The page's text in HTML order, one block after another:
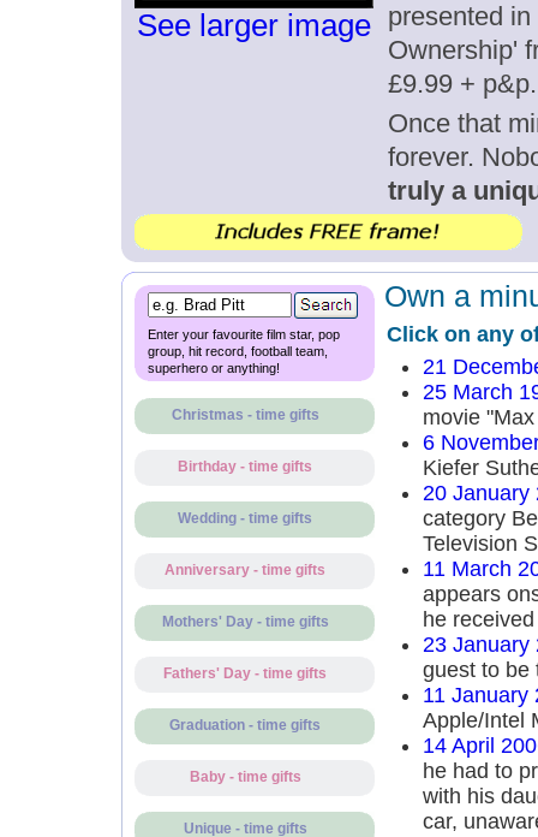
See larger image
presented
Ownership'
£9.99 + p&p.
Once that
forever.
truly a
Enter your favourite film star, pop
group, hit record, football team,
superhero or anything!
Christmas - time gifts
Birthday - time gifts
Wedding - time gifts
Anniversary - time gifts
Mothers' Day - time gifts
Fathers' Day - time gifts
Graduation - time gifts
Baby - time gifts
Unique - time gifts
Own a
Click on any
21
25 March
movie
6
Kiefer
20 January
category
Television
11 March
appears
he
23 January
guest to be
11 January
Apple/Intel
14 April
he had to
with his
car,